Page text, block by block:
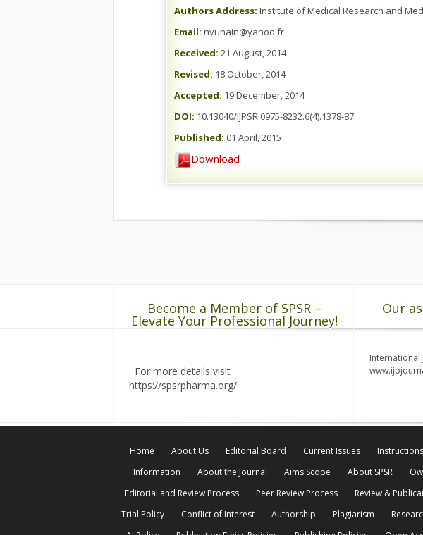
Authors Address: Institute of Medical Research and
Email: nyunain@yahoo.fr
Received: 21 August, 2014
Revised: 18 October, 2014
Accepted: 19 December, 2014
DOI: 10.13040/IJPSR.0975-8232.6(4).1378-87
Published: 01 April, 2015
Download
Become a Member of SPSR –
Elevate Your Professional Journey!
For more details visit
https://spsrpharma.org/
Our
International
Home About Us Editorial Board Current Issues
Information
About the Journal Aims Scope About SPSR
Editorial and Review Process
Peer Review Process Review &
Trial Policy
Conflict of Interest Authorship Plagiarism